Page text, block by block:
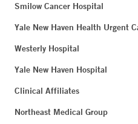
Smilow Cancer Hospital
Yale New Haven Health Urgent
Westerly Hospital
Yale New Haven Hospital
Clinical Affiliates
Northeast Medical Group